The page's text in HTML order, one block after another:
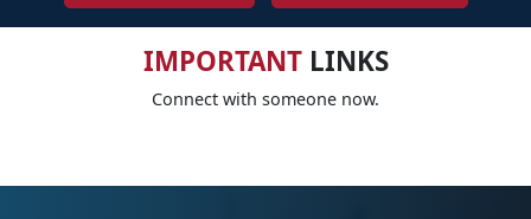
IMPORTANTLINKS
Connect with someone now.